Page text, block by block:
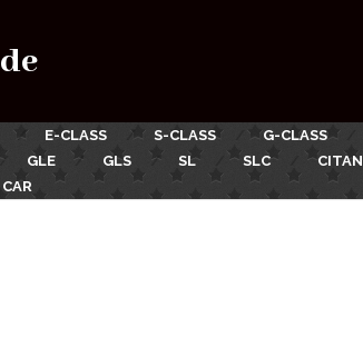
E-CLASS S-CLASS G-CLASS
GLE GLS SL SLC CITAN